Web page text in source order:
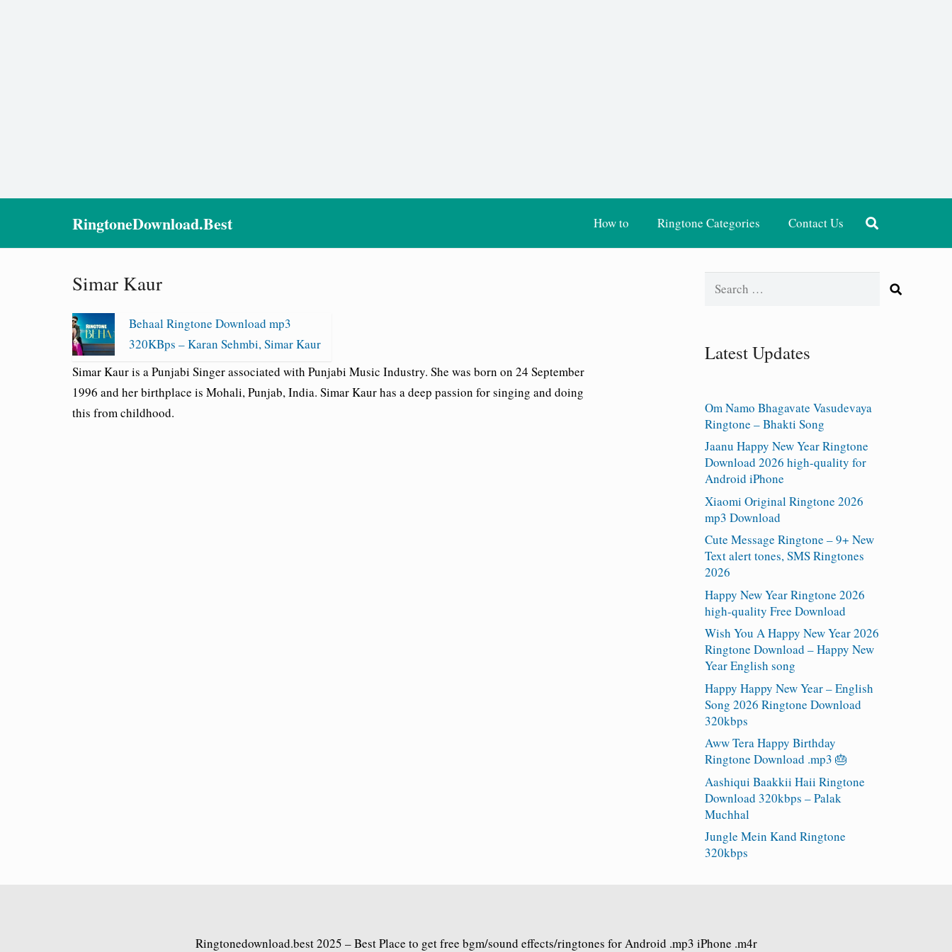
RingtoneDownload.Best How to Ringtone Categories Contact Us
Simar Kaur
Behaal Ringtone Download mp3
320KBps – Karan Sehmbi, Simar Kaur
Simar Kaur is a Punjabi Singer associated with Punjabi Music Industry. She was born on 24 September
1996 and her birthplace is Mohali, Punjab, India. Simar Kaur has a deep passion for singing and doing
this from childhood.
Search
Latest Updates
Om Namo Bhagavate Vasudevaya
Ringtone – Bhakti Song
Jaanu Happy New Year Ringtone
Download 2026 high-quality for
Android iPhone
Xiaomi Original Ringtone 2026
mp3 Download
Cute Message Ringtone – 9+ New
Text alert tones, SMS Ringtones
2026
Happy New Year Ringtone 2026
high-quality Free Download
Wish You A Happy New Year 2026
Ringtone Download – Happy New
Year English song
Happy Happy New Year – English
Song 2026 Ringtone Download
320kbps
Aww Tera Happy Birthday
Ringtone Download .mp3 🎂
Aashiqui Baakkii Haii Ringtone
Download 320kbps – Palak
Muchhal
Jungle Mein Kand Ringtone
320kbps
Ringtonedownload.best2025 – Best Place to get free bgm/sound effects/ringtones for Android .mp3 iPhone .m4r